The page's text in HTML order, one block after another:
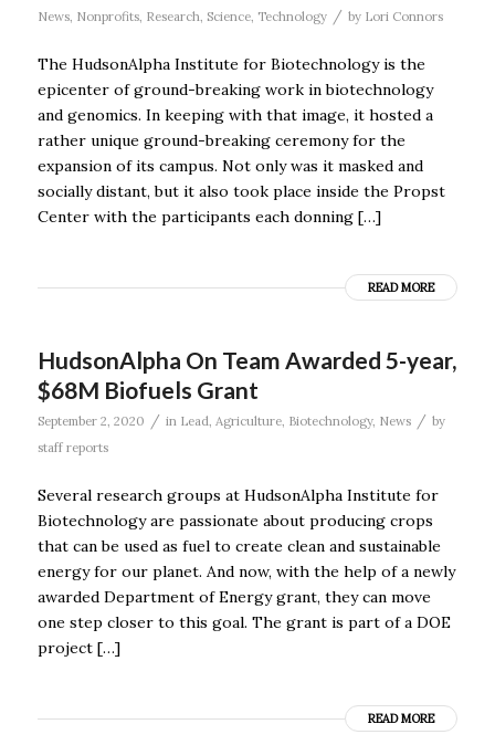
News, Nonprofits, Research, Science, Technology / by Lori Connors
The HudsonAlpha Institute for Biotechnology is the
epicenter of ground-breaking work in biotechnology
and genomics. In keeping with that image, it hosted a
rather unique ground-breaking ceremony for the
expansion of its campus. Not only was it masked and
socially distant, but it also took place inside the Propst
Center with the participants each donning […]
READ MORE
HudsonAlpha On Team Awarded 5-year,
$68M Biofuels Grant
September 2, 2020 / in Lead, Agriculture, Biotechnology, News / by
staff reports
Several research groups at HudsonAlpha Institute for
Biotechnology are passionate about producing crops
that can be used as fuel to create clean and sustainable
energy for our planet. And now, with the help of a newly
awarded Department of Energy grant, they can move
one step closer to this goal. The grant is part of a DOE
project […]
READ MORE